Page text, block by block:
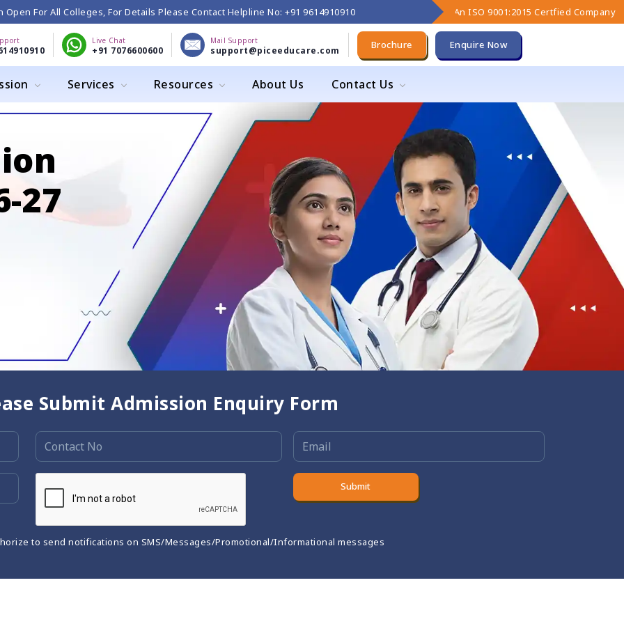
Open For All Colleges, For Details Please Contact Helpline No: +91 9614910910 An ISO 9001:2015 Certfied Company
Live Chat
+91 7076600600
Mail Support
support@piceeducare.com Brochure Enquire Now
Services Resources About Us Contact Us
27
Submit Admission Enquiry Form
Submit
to send notifications on SMS/Messages/Promotional/Informational messages